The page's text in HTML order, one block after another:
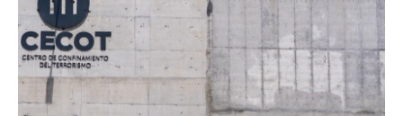
o
k
r
I
n